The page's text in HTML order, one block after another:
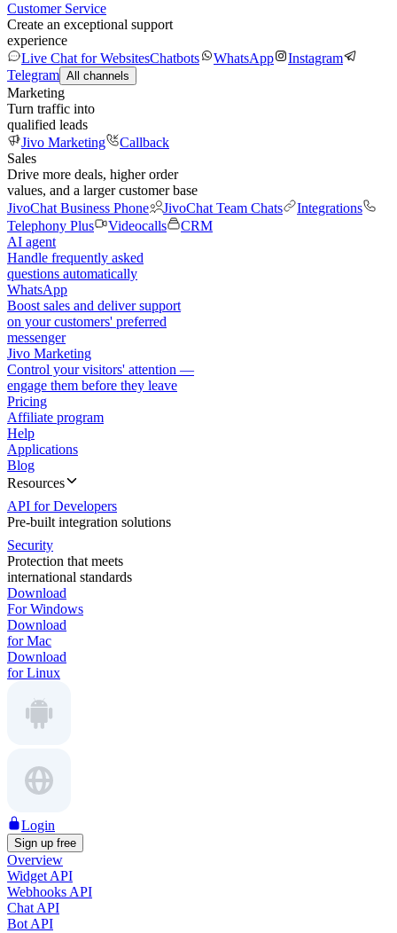
Customer Service
Create an exceptional support
experience
Live Chat for WebsitesChatbots WhatsApp
Instagram
Telegram All channels
Marketing
Turn traffic into
qualified leads
Jivo Marketing
Callback
Sales
Drive more deals, higher order
values, and a larger customer base
JivoChat Business Phone
JivoChat Team Chats
Integrations
Telephony Plus
Videocalls
CRM
AI agent
Handle frequently asked
questions automatically
WhatsApp
Boost sales and deliver support
on your customers' preferred
messenger
Jivo Marketing
Control your visitors' attention —
engage them before they leave
Pricing
Affiliate program
Help
Applications
Blog
Resources
API for Developers
Pre-built integration solutions
Security
Protection that meets
international standards
Download
For Windows
Download
for Mac
Download
for Linux
Login
Sign up free
Overview
Widget API
Webhooks API
Chat API
Bot API